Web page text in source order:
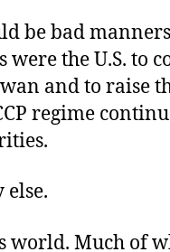
be bad
were the U.S. to
and to raise
regime
world. Much of